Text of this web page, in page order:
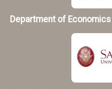
Department of